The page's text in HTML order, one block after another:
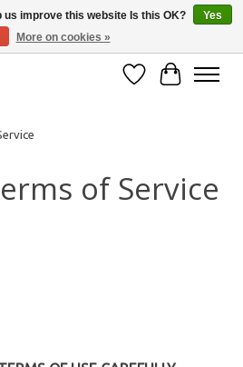
TO SEE MORE IN-PERSON EXCLUSIVES!
Wish ListCart
of Service
us improve this website Is this OK?
Yes
More on cookies »